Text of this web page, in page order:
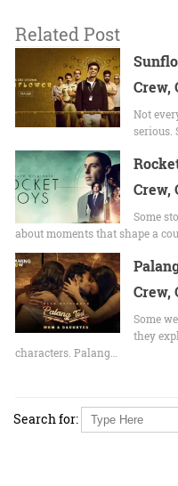
Related Post
Crew,
Not
serious.
Crew,
Some
about moments that shape a
Crew,
Some
they
characters. Palang…
Search for: